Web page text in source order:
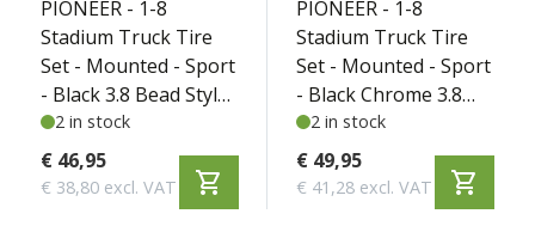
PIONEER - 1-8
Stadium Truck Tire
Set - Mounted - Sport
- Black 3.8 Bead Style
Wheels - Hex 17mm -
L-T3287B
2 in stock
€ 46,95
€ 38,80 excl. VAT shopping_cart
PIONEER - 1-8
Stadium Truck Tire
Set - Mounted - Sport
- Black Chrome 3.8
Bead Style Wheels -
Hex 17mm - L-
T3287BC
2 in stock
€ 49,95
€ 41,28 excl. VAT shopping_cart